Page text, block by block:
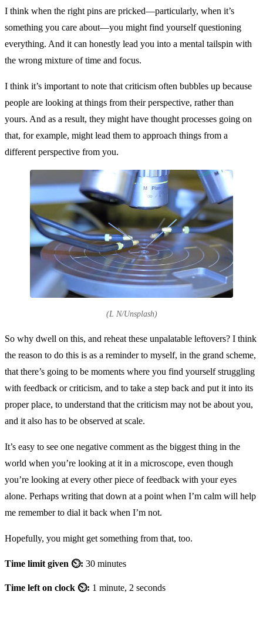
I think when the right pins are pricked—particularly, when it’s
something you care about—you might find yourself questioning
everything. And it can honestly lead you into a mental tailspin with
the wrong mixture of time and focus.
I think it’s important to note that criticism often bubbles up because
people are looking at things from their perspective, rather than
yours. And as a result, they might have thought processes going on
that, for example, might lead them to approach things from a
different perspective from you.
(L N/Unsplash)
So why dwell on this, and reheat these unpalatable leftovers? I think
the reason to do this is as a reminder to myself, in the grand scheme,
that there’s going to be moments where you find yourself struggling
with feedback or criticism, and to take a step back and put it into its
proper place, to understand that the criticism may not be about you,
and it also has to be observed at scale.
It’s easy to see one negative comment as the biggest thing in the
world when you’re looking at it in a microscope, even though
you’re looking at every other piece of feedback with your eyes
alone. Perhaps writing that down at a point when I’m calm will help
me remember to dial it back when I’m not.
Hopefully, you might get something from that, too.
Time limit given ⏲: 30 minutes
Time left on clock ⏲: 1 minute, 2 seconds